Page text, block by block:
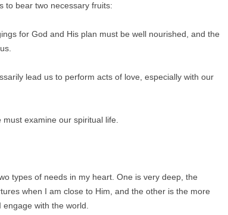
to bear two necessary fruits:
for God and His plan must be well nourished, and the
lead us to perform acts of love, especially with our
examine our spiritual life.
types of needs in my heart. One is very deep, the
when I am close to Him, and the other is the more
with the world.